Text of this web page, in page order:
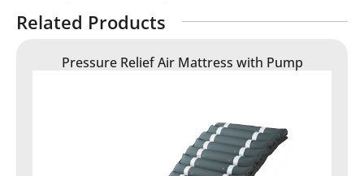
Related Products
Pressure Relief Air Mattress with Pump